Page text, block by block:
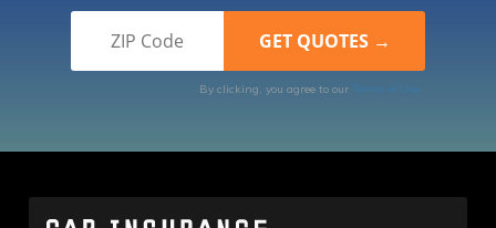
By clicking, you agree to our Terms of Use